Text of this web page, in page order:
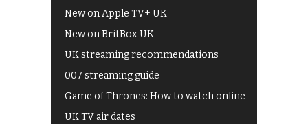
New on Apple TV+ UK
New on BritBox UK
UK streaming recommendations
007 streaming guide
Game of Thrones: How to watch online
UK TV air dates